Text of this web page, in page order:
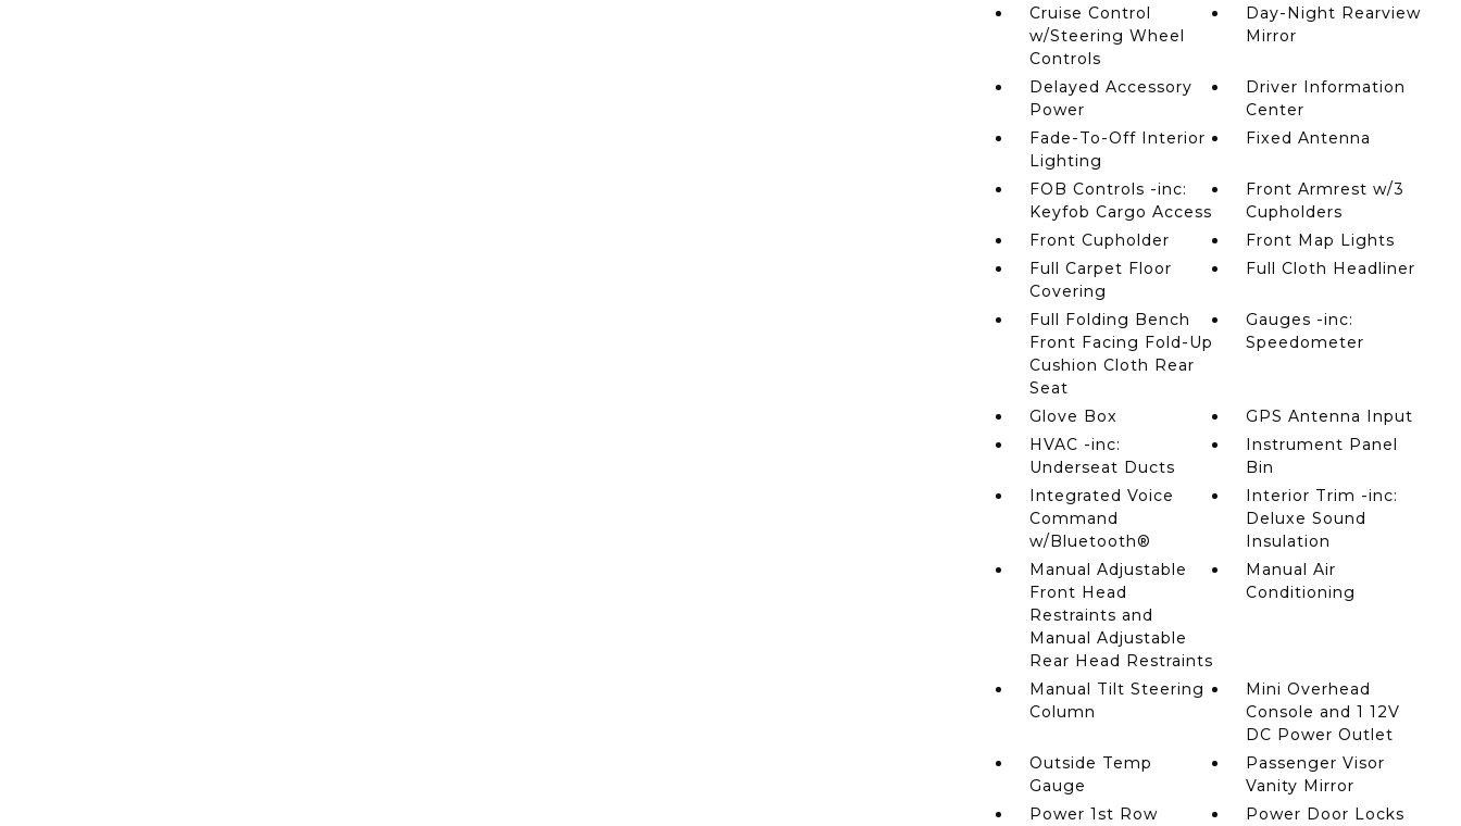
Cruise Control
w/Steering Wheel
Controls
Day-Night Rearview
Mirror
Delayed Accessory
Power
Driver Information
Center
Fade-To-Off Interior
Lighting
Fixed Antenna
FOB Controls -inc:
Keyfob Cargo Access
Front Armrest w/3
Cupholders
Front Cupholder
Front Map Lights
Full Carpet Floor
Covering
Full Cloth Headliner
Full Folding Bench
Front Facing Fold-Up
Cushion Cloth Rear
Seat
Gauges -inc:
Speedometer
Glove Box
GPS Antenna Input
HVAC -inc:
Underseat Ducts
Instrument Panel
Bin
Integrated Voice
Command
w/Bluetooth®
Interior Trim -inc:
Deluxe Sound
Insulation
Manual Adjustable
Front Head
Restraints and
Manual Adjustable
Rear Head Restraints
Manual Air
Conditioning
Manual Tilt Steering
Column
Mini Overhead
Console and 1 12V
DC Power Outlet
Outside Temp
Gauge
Passenger Visor
Vanity Mirror
Power 1st Row
Power Door Locks